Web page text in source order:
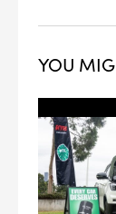
i DETAILS
YOU